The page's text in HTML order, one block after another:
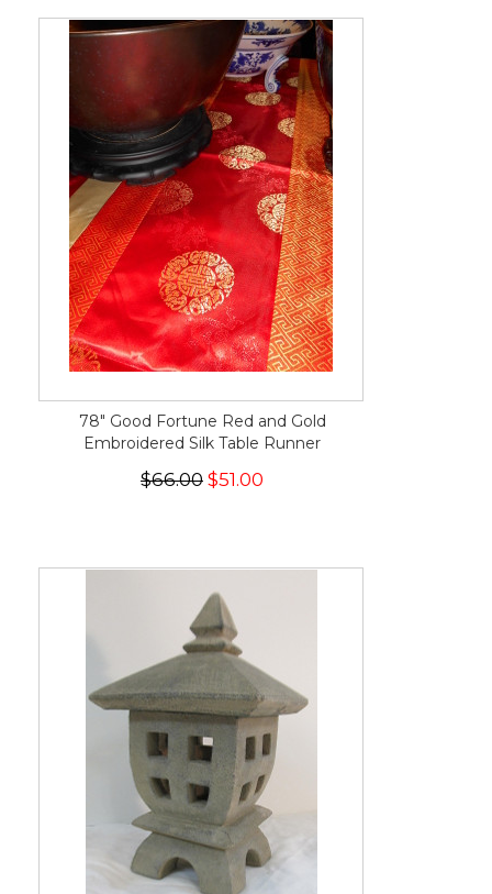
78" Good Fortune Red and Gold
Embroidered Silk Table Runner
$66.00 $51.00